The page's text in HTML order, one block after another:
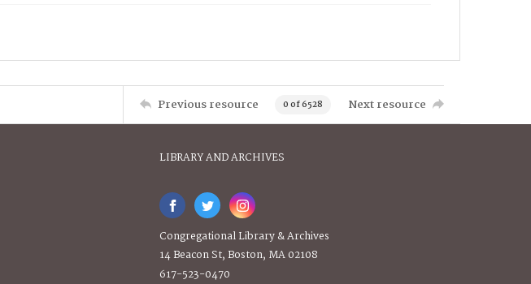
Previous resource 0 of 6528 Next resource
LIBRARY AND ARCHIVES
Congregational Library & Archives
14 Beacon St, Boston, MA 02108
617-523-0470